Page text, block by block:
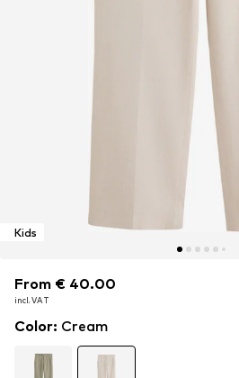
Kids
From € 40.00
incl. VAT
From € 40.00
incl. VAT
From € 40.00
incl. VAT
Color: Cream